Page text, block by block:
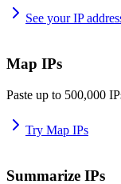
See your IP
Map IPs
Paste up to 500,000
Try Map IPs
Summarize IPs